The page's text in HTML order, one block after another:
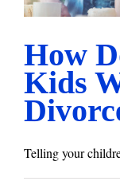
How
Kids
Telling your